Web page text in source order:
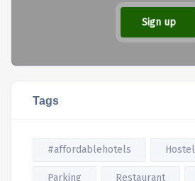
Sign up
Tags
#affordablehotels Hostel
Parking Restaurant